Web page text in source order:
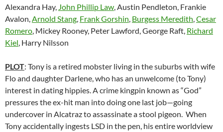
Alexandra Hay, John Phillip Law , Austin Pendleton, Frankie
Avalon, Arnold Stang Frank Gorshin Burgess Meredith Cesar
Romero , Mickey Rooney, Peter Lawford, George Raft, Richard
Kiel , Harry Nilsson
PLOT: Tony is a retired mobster living in the suburbs with wife
Flo and daughter Darlene, who has an unwelcome (to Tony)
interest in dating hippies. A crime kingpin known as “God”
pressures the ex-hit man into doing one last job—going
undercover in Alcatraz to assassinate a stool pigeon. When
Tony accidentally ingests LSD in the pen, his entire worldview